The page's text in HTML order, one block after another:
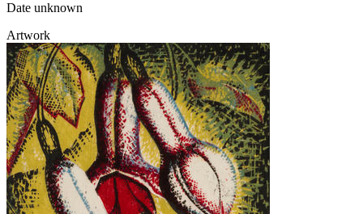
Date unknown
Artwork